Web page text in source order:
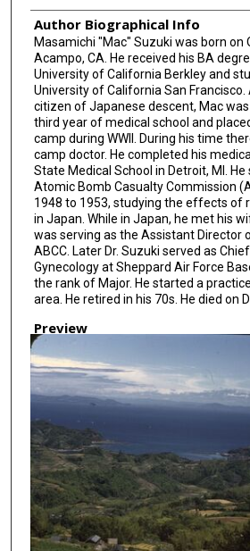
Author Biographical Info
Masamichi "Mac" Suzuki was born on
Acampo, CA. He received his BA
University of California Berkley and
University of California San
citizen of Japanese descent, Mac
third year of medical school and
camp during WWII. During his time
camp doctor. He completed his
State Medical School in Detroit, MI. He
Atomic Bomb Casualty Commission
1948 to 1953, studying the effects of
in Japan. While in Japan, he met his
was serving as the Assistant Director
ABCC. Later Dr. Suzuki served as
Gynecology at Sheppard Air Force
the rank of Major. He started a
area. He retired in his 70s. He died on
Preview